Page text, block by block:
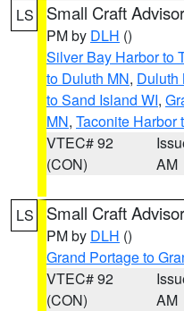
LS Small Craft
PM by DLH ()
Silver Bay Harbor to
to Duluth MN, Duluth
to Sand Island WI,
MN, Taconite Harbor
VTEC# 92
(CON)
AM
LS Small Craft
PM by DLH ()
Grand Portage to
VTEC# 92
(CON)
AM